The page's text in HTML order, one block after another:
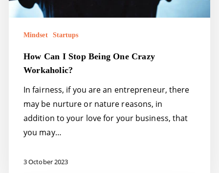
Mindset Startups
How Can I Stop Being One Crazy
Workaholic?
In fairness, if you are an entrepreneur, there
may be nurture or nature reasons, in
addition to your love for your business, that
you may…
3 October 2023